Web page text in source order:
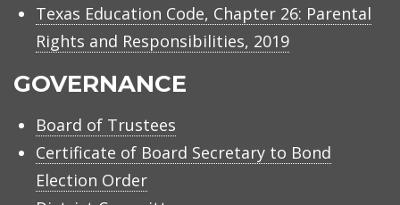
Texas Education Code, Chapter 26: Parental
Rights and Responsibilities, 2019
GOVERNANCE
Board of Trustees
Certificate of Board Secretary to Bond
Election Order